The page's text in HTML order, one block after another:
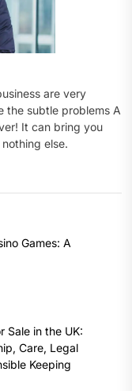
are very
the subtle problems A
It can bring you
else.
Games: A
Sale in the UK:
Care, Legal
Keeping